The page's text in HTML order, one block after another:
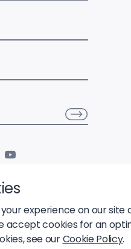
experience on our
accept cookies for an
see ourCookie Policy.